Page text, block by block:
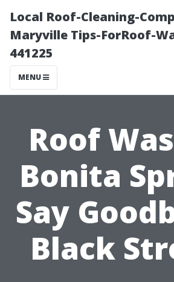
Local Roof-Cleaning-
Maryville Tips-ForRoof-
441225
MENU
Roof
Bonita
Say
Black